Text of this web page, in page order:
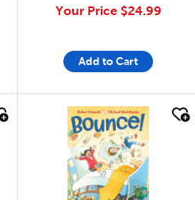
Your Price $24.99
Add to Cart
quick look